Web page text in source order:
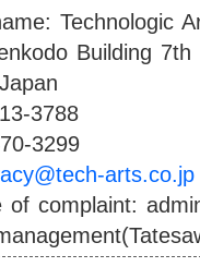
Technologic
Building
3788
3299
arts.co.jp
of complaint: